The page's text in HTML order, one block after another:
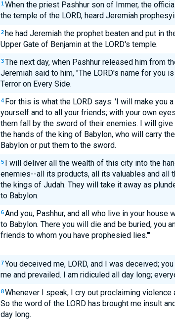
1 When the priest Pashhur son of Immer, the
the temple of the LORD, heard Jeremiah
2 he had Jeremiah the prophet beaten and put in
Upper Gate of Benjamin at the LORD's temple.
3 The next day, when Pashhur released him from
Jeremiah said to him, "The LORD's name for you
Terror on Every Side.
4 For this is what the LORD says: 'I will make you
yourself and to all your friends; with your own
them fall by the sword of their enemies. I will give
the hands of the king of Babylon, who will carry
Babylon or put them to the sword.
5 I will deliver all the wealth of this city into the
enemies--all its products, all its valuables and all
the kings of Judah. They will take it away as
to Babylon.
6 And you, Pashhur, and all who live in your house
to Babylon. There you will die and be buried, you
friends to whom you have prophesied lies.'"
7 You deceived me, LORD, and I was deceived;
me and prevailed. I am ridiculed all day long;
8 Whenever I speak, I cry out proclaiming violence
So the word of the LORD has brought me insult
day long.